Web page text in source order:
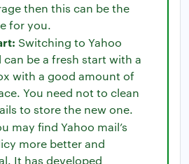
then this can be the
for you.
Switching to Yahoo
be a fresh start with a
with a good amount of
You need not to clean
to store the new one.
may find Yahoo mail’s
more better and
It has developed